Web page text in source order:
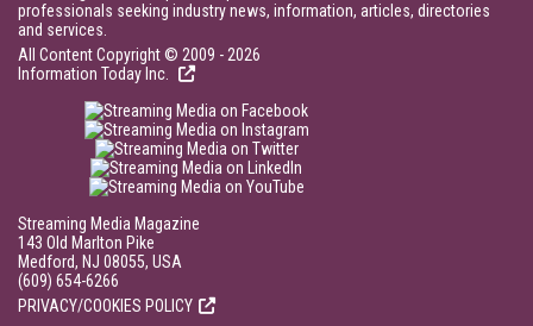
professionals seeking industry news, information, articles, directories
and services.
All Content Copyright © 2009 - 2026
Information Today Inc.
Streaming Media Magazine
143 Old Marlton Pike
Medford, NJ 08055, USA
(609) 654-6266
PRIVACY/COOKIES POLICY